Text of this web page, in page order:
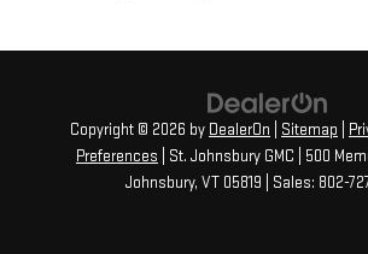
Copyright © 2026 by DealerOn Sitemap
Preferences | St. Johnsbury GMC 500
Johnsbury, VT05819 | Sales: 802-